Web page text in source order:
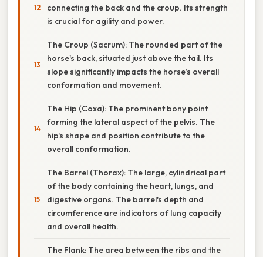
connecting the back and the croup. Its strength
is crucial for agility and power.
The Croup (Sacrum): The rounded part of the
horse's back, situated just above the tail. Its
slope significantly impacts the horse’s overall
conformation and movement.
The Hip (Coxa): The prominent bony point
forming the lateral aspect of the pelvis. The
hip's shape and position contribute to the
overall conformation.
The Barrel (Thorax): The large, cylindrical part
of the body containing the heart, lungs, and
digestive organs. The barrel's depth and
circumference are indicators of lung capacity
and overall health.
The Flank: The area between the ribs and the